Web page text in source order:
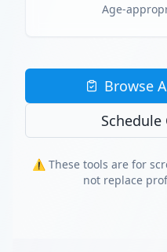
Age-
Browse
⚠️ These tools are for
not replace